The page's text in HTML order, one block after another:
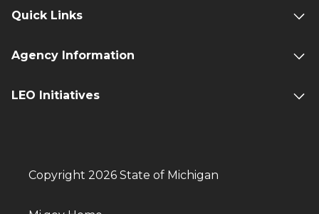
Quick Links
Agency Information
LEO Initiatives
Copyright 2026 State of Michigan